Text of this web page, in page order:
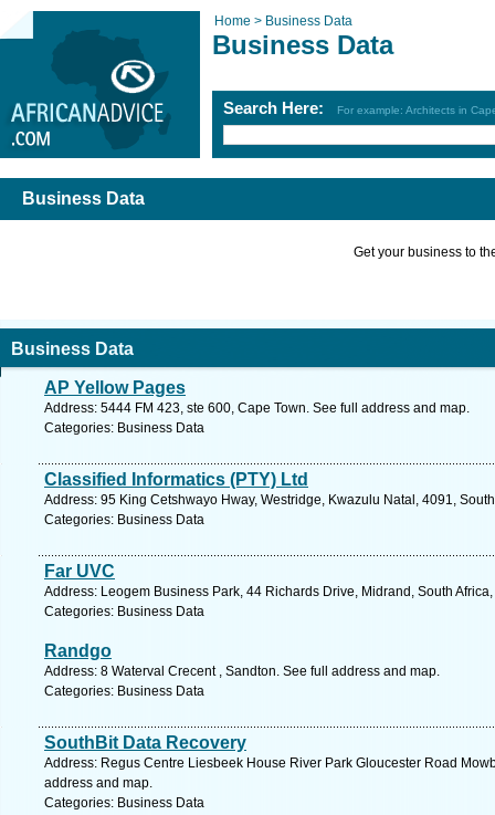
Home > Business Data
Business Data
Search Here: For example: Architects in
Business Data
Get your business to
Business Data
AP Yellow Pages
Address: 5444 FM 423, ste 600, Cape Town. See full address and map.
Categories: Business Data
Classified Informatics (PTY) Ltd
Address: 95 King Cetshwayo Hway, Westridge, Kwazulu Natal, 4091,
Categories: Business Data
Far UVC
Address: Leogem Business Park, 44 Richards Drive, Midrand, South
Categories: Business Data
Randgo
Address: 8 Waterval Crecent , Sandton. See full address and map.
Categories: Business Data
SouthBit Data Recovery
Address: Regus Centre Liesbeek House River Park Gloucester Road
address and map.
Categories: Business Data